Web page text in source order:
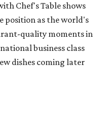
Chef's Table shows
position as the world's
quality moments in
business class
dishes coming later